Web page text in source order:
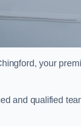
your
and qualified